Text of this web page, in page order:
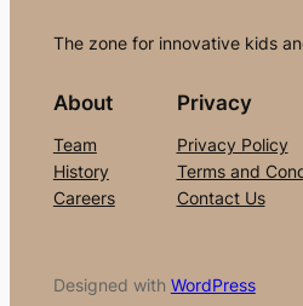
The zone for innovative kids
About
Team
History
Careers
Privacy
Privacy Policy
Terms and
Contact Us
Designed with WordPress